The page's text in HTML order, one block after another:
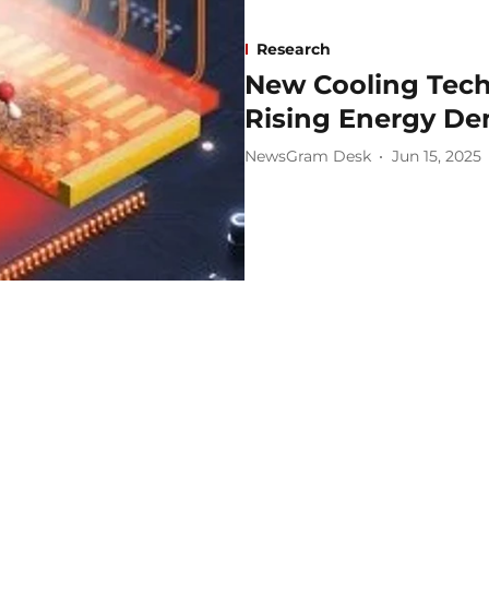
Research
New Cooling
Rising Energy
NewsGram Desk Jun 15, 2025